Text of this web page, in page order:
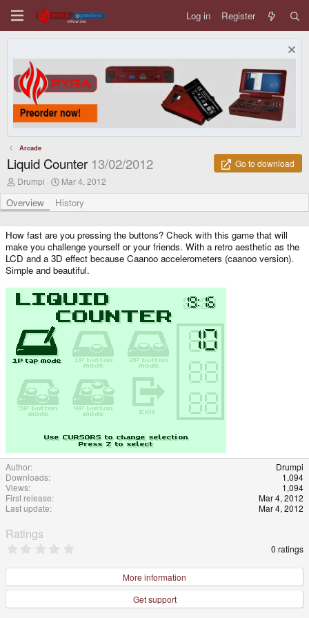
Log in Register
Arcade
Liquid Counter 13/02/2012
Go to download
A
t
h
r
Drumpi
C
e
a
i
o
n
d
a
e
Mar 4, 2012
Overview History
How fast are you pressing the buttons? Check with this game that will
make you challenge yourself or your friends. With a retro aesthetic as the
LCD and a 3D effect because Caanoo accelerometers (caanoo version).
Simple and beautiful.
Author
Drumpi
Downloads
1,094
Views
1,094
First release
Mar 4, 2012
Last update
Mar 4, 2012
Ratings
0
s
a
0 ratings
More information
Get support